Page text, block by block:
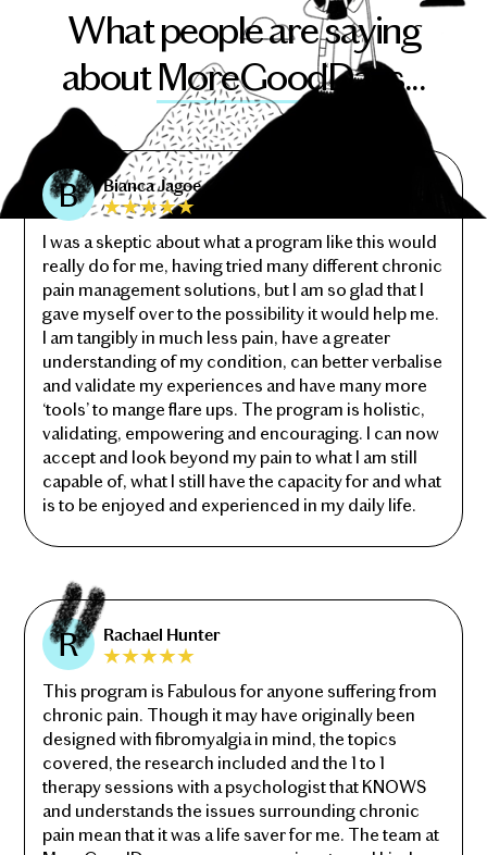
What people are saying
aboutMoreGoodDays...
Bianca Jagoe
I was a skeptic about what a program like this would
really do for me, having tried many different chronic
pain management solutions, but I am so glad that I
gave myself over to the possibility it would help me.
I am tangibly in much less pain, have a greater
understanding of my condition, can better verbalise
and validate my experiences and have many more
‘tools’ to mange flare ups. The program is holistic,
validating, empowering and encouraging. I can now
accept and look beyond my pain to what I am still
capable of, what I still have the capacity for and what
is to be enjoyed and experienced in my daily life.
Rachael Hunter
This program is Fabulous for anyone suffering from
chronic pain. Though it may have originally been
designed with fibromyalgia in mind, the topics
covered, the research included and the 1 to 1
therapy sessions with a psychologist that KNOWS
and understands the issues surrounding chronic
pain mean that it was a life saver for me. The team at